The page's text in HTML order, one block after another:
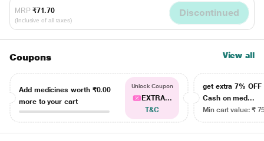
MRP ₹71.70
(Inclusive of all taxes)
Discontinued
Coupons View all
Add medicines worth ₹0.00
more to your cart
Unlock Coupon
EXTRA...
T&C
get extra 7% OFF
Cash on med...
Min cart value: ₹